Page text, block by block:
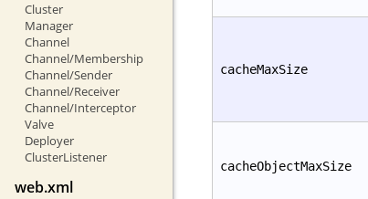
Cluster
Manager
Channel
Channel/Membership
Channel/Sender
Channel/Receiver
Channel/Interceptor
Valve
Deployer
ClusterListener
web.xml
cacheMaxSize
cacheObjectMaxSize